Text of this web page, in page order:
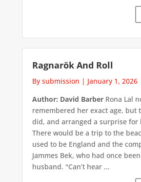
Ragnarök And Roll
By submission | January 1, 2026
Author: David BarberRona Lal
remembered her exact age, but
did, and arranged a surprise for
There would be a trip to the
used to be England and the
Jammes Bek, who had once
husband. "Can’t hear ...